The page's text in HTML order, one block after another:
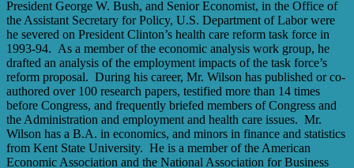
President George W. Bush, and Senior Economist, in the Office of
the Assistant Secretary for Policy, U.S. Department of Labor were
he severed on President Clinton’s health care reform task force in
1993-94. As a member of the economic analysis work group, he
drafted an analysis of the employment impacts of the task force’s
reform proposal. During his career, Mr. Wilson has published or co-
authored over 100 research papers, testified more than 14 times
before Congress, and frequently briefed members of Congress and
the Administration and employment and health care issues. Mr.
Wilson has a B.A. in economics, and minors in finance and statistics
from Kent State University. He is a member of the American
Economic Association and the National Association for Business